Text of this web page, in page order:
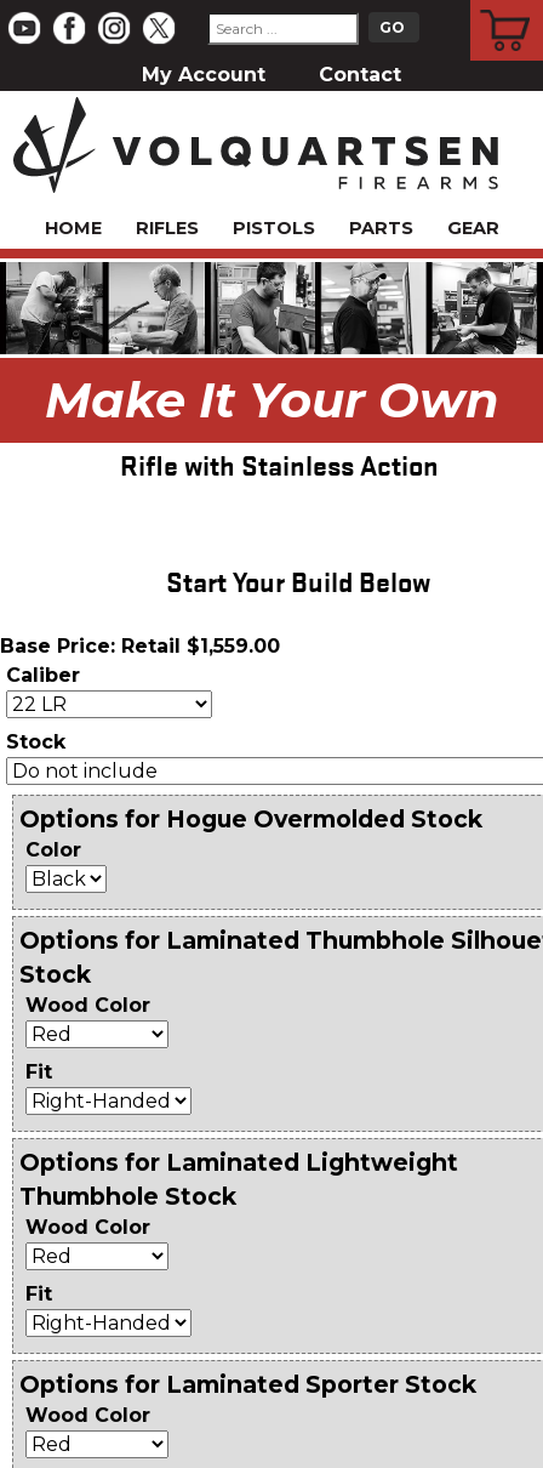
My Account Contact
HOME RIFLES PISTOLS PARTS GEAR
Make It Your Own
Rifle with Stainless Action
Start Your Build Below
Base Price: Retail $1,559.00
Caliber
Stock
Options for Hogue Overmolded Stock
Color
Options for Laminated Thumbhole
Stock
Wood Color
Fit
Options for Laminated Lightweight
Thumbhole Stock
Wood Color
Fit
Options for Laminated Sporter Stock
Wood Color